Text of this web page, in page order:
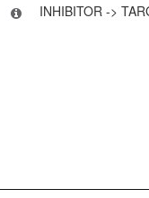
INHIBITOR ->